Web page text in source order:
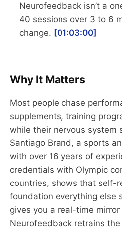
Neurofeedback isn’t a
40 sessions over 3 to 6
change. [01:03:00]
Why It Matters
Most people chase
supplements, training
while their nervous system
Santiago Brand, a sports
with over 16 years of
credentials with Olympic
countries, shows that self-
foundation everything else
gives you a real-time
Neurofeedback retrains the